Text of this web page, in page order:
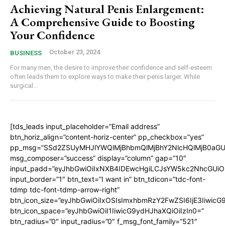
Achieving Natural Penis Enlargement:
A Comprehensive Guide to Boosting
Your Confidence
BUSINESS October 23, 2024
For many men, the desire to improve their confidence and self-esteem
often leads them to explore ways to make their penis larger. While
surgical...
[tds_leads input_placeholder=”Email address”
btn_horiz_align=”content-horiz-center” pp_checkbox=”yes”
msg_composer=”success” display=”column” gap=”10″
input_border=”1″ btn_text=”I want in” btn_tdicon=”tdc-font-
tdmp tdc-font-tdmp-arrow-right”
btn_icon_space=”eyJhbGwiOiI1IiwicG9ydHJhaXQiOiIzIn0=”
btn_radius=”0″ input_radius=”0″ f_msg_font_family=”521″